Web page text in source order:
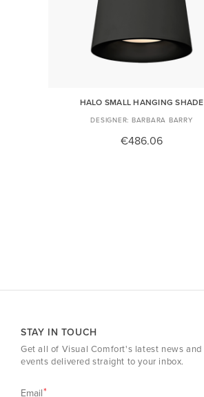
HALO SMALL HANGING SHADE
BARBARA BARRY
€486.06
STAY IN TOUCH
Get all of Visual Comfort's latest news and
events delivered straight to your inbox.
Email